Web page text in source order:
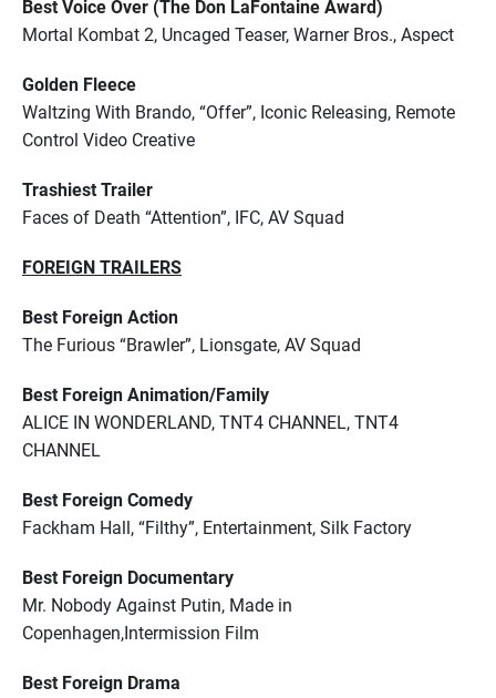
Best Voice Over (The Don LaFontaine Award)
Mortal Kombat 2, Uncaged Teaser, Warner Bros., Aspect
Golden Fleece
Waltzing With Brando, “Offer”, Iconic Releasing, Remote
Control Video Creative
Trashiest Trailer
Faces of Death “Attention”, IFC, AV Squad
FOREIGN TRAILERS
Best Foreign Action
The Furious “Brawler”, Lionsgate, AV Squad
Best Foreign Animation/Family
ALICE IN WONDERLAND, TNT4 CHANNEL, TNT4
CHANNEL
Best Foreign Comedy
Fackham Hall, “Filthy”, Entertainment, Silk Factory
Best Foreign Documentary
Mr. Nobody Against Putin, Made in
Copenhagen,Intermission Film
Best Foreign Drama